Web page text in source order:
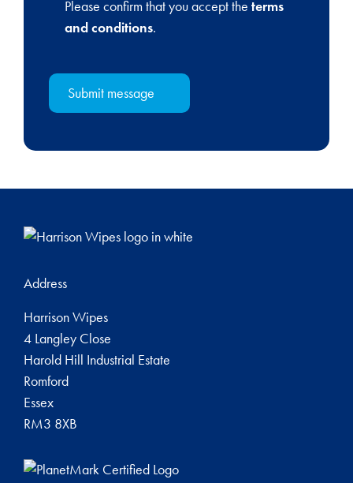
Please confirm that you accept the terms
and conditions.
Address
Harrison Wipes
4 Langley Close
Harold Hill Industrial Estate
Romford
Essex
RM3 8XB